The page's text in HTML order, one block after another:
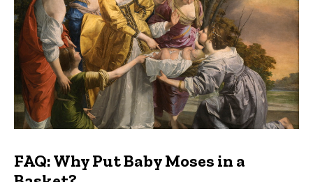
FAQ: Why Put Baby Moses in a